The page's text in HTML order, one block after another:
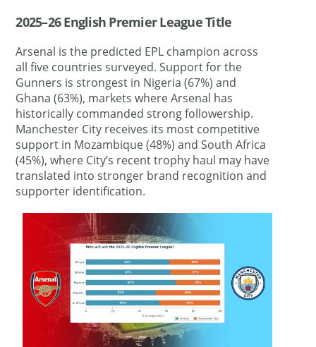
2025–26 English Premier League Title
Arsenal is the predicted EPL champion across
all five countries surveyed. Support for the
Gunners is strongest in Nigeria (67%) and
Ghana (63%), markets where Arsenal has
historically commanded strong followership.
Manchester City receives its most competitive
support in Mozambique (48%) and South Africa
(45%), where City’s recent trophy haul may have
translated into stronger brand recognition and
supporter identification.